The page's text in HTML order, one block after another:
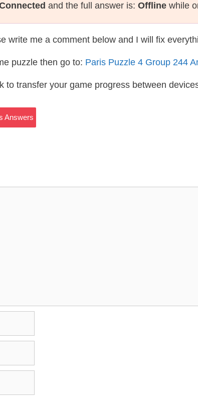
and the full answer is: Offline while
write me a comment below and I will fix
puzzle then go to: Paris Puzzle 4 Group 244
to transfer your game progress between
Answers